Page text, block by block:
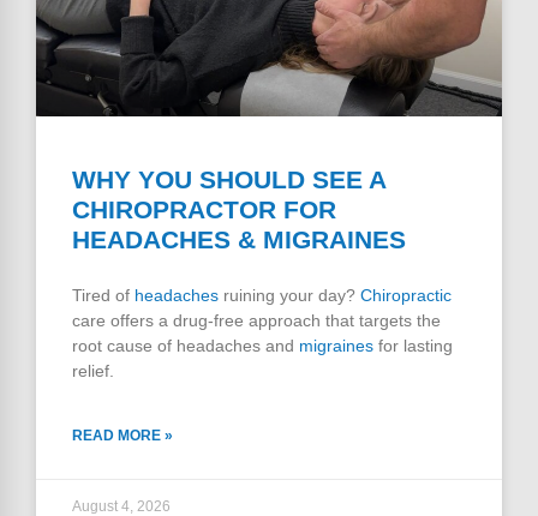
WHY YOU SHOULD SEE A
CHIROPRACTOR FOR
HEADACHES & MIGRAINES
Tired of headaches ruining your day? Chiropractic
care offers a drug-free approach that targets the
root cause of headaches and migraines for lasting
relief.
READ MORE »
August 4, 2026